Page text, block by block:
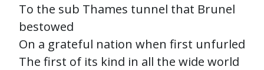
To the sub Thames tunnel that Brunel
bestowed
On a grateful nation when first unfurled
The first of its kind in all the wide world